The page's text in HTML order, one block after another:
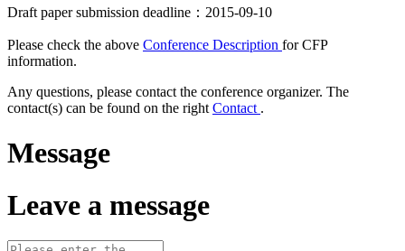
Draft paper submission deadline：2015-09-10
Please check the above Conference Description for CFP
information.
Any questions, please contact the conference organizer. The
contact(s) can be found on the rightContact .
Message
Leave a message